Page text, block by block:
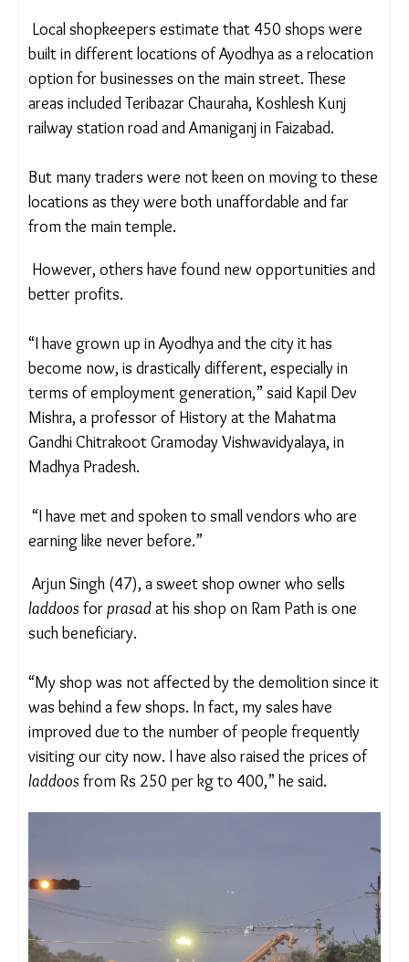
The ADA also gave easy finance options to those
interested, Singh added.
Local shopkeepers estimate that 450 shops were
relocation option for businesses on the main
street. These areas included Teribazar Chauraha,
Koshlesh Kunj railway station road and Amaniganj in
Faizabad.
But many traders were not keen on moving to
these locations as they were both unaffordable
and far from the main temple.
However, others have found new opportunities
and better profits.
“I have grown up in Ayodhya and the city it has
terms of employment generation,” said Kapil Dev
Mishra, a professor of History at the Mahatma
Gandhi Chitrakoot Gramoday Vishwavidyalaya, in
Madhya Pradesh.
“I have met and spoken to small vendors who are
earning like never before.”
Arjun Singh (47), a sweet shop owner who sells
laddoosforprasadat his shop on Ram Path is one
such beneficiary.
“My shop was not affected by the demolition since
visiting our city now. I have also raised the prices of
laddoos
from Rs 250 per kg to 400,” he said.